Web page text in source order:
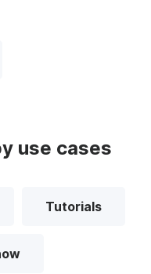
use cases
Tutorials